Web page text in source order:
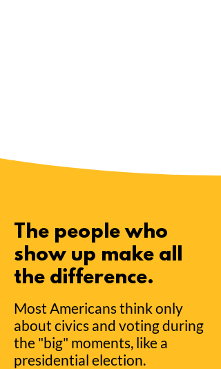
The people who
show up make all
the difference.
Most Americans think only
about civics and voting during
the "big" moments, like a
presidential election.